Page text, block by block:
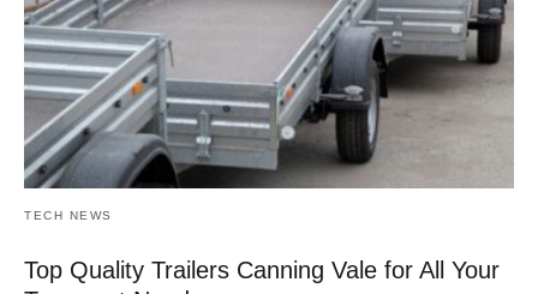
TECH NEWS
Top Quality Trailers Canning Vale for All Your